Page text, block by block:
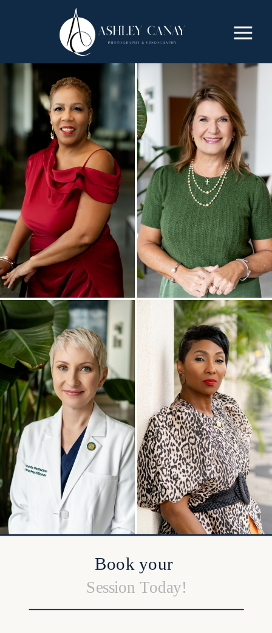
Book your
Session Today!